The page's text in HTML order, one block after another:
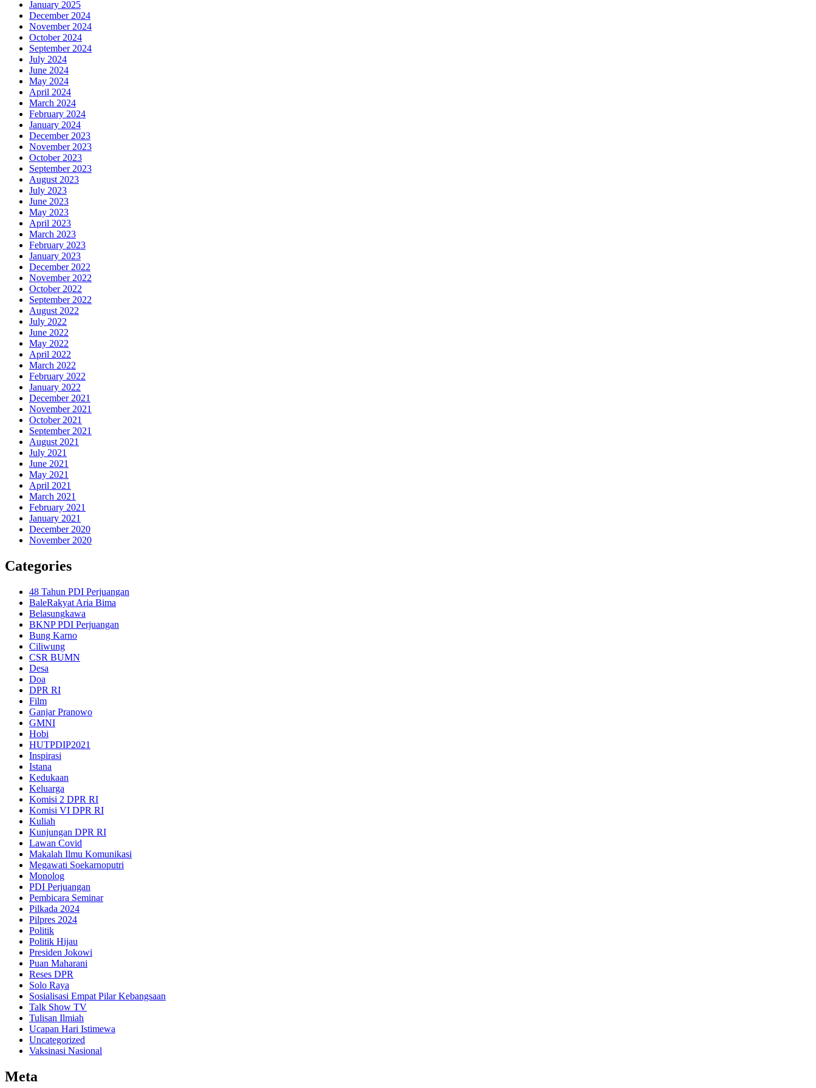
January 2025
December 2024
November 2024
October 2024
September 2024
July 2024
June 2024
May 2024
April 2024
March 2024
February 2024
January 2024
December 2023
November 2023
October 2023
September 2023
August 2023
July 2023
June 2023
May 2023
April 2023
March 2023
February 2023
January 2023
December 2022
November 2022
October 2022
September 2022
August 2022
July 2022
June 2022
May 2022
April 2022
March 2022
February 2022
January 2022
December 2021
November 2021
October 2021
September 2021
August 2021
July 2021
June 2021
May 2021
April 2021
March 2021
February 2021
January 2021
December 2020
November 2020
Categories
48 Tahun PDI Perjuangan
BaleRakyat Aria Bima
Belasungkawa
BKNP PDI Perjuangan
Bung Karno
Ciliwung
CSR BUMN
Desa
Doa
DPR RI
Film
Ganjar Pranowo
GMNI
Hobi
HUTPDIP2021
Inspirasi
Istana
Kedukaan
Keluarga
Komisi 2 DPR RI
Komisi VI DPR RI
Kuliah
Kunjungan DPR RI
Lawan Covid
Makalah Ilmu Komunikasi
Megawati Soekarnoputri
Monolog
PDI Perjuangan
Pembicara Seminar
Pilkada 2024
Pilpres 2024
Politik
Politik Hijau
Presiden Jokowi
Puan Maharani
Reses DPR
Solo Raya
Sosialisasi Empat Pilar Kebangsaan
Talk Show TV
Tulisan Ilmiah
Ucapan Hari Istimewa
Uncategorized
Vaksinasi Nasional
Meta